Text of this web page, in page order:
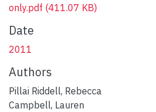
only.pdf (411.07 KB)
Date
2011
Authors
Pillai Riddell, Rebecca
Campbell, Lauren